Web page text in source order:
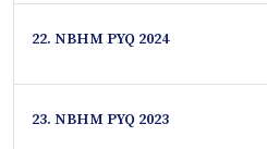
22. NBHM PYQ 2024
23. NBHM PYQ 2023